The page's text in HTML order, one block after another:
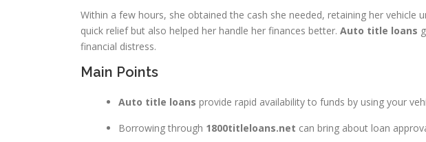
Within a few hours, she obtained the cash she needed, retaining her vehicle
quick relief but also helped her handle her finances better. Auto title loans
financial distress.
Main Points
Auto title loans provide rapid availability to funds by using your
Borrowing through 1800titleloans.net can bring about loan